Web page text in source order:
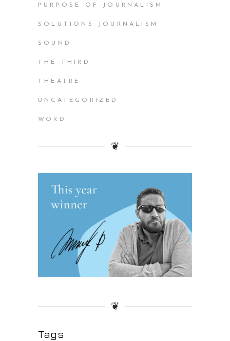
PURPOSE OF JOURNALISM
SOLUTIONS JOURNALISM
SOUND
THE THIRD
THEATRE
UNCATEGORIZED
WORD
❦
❦
Tags